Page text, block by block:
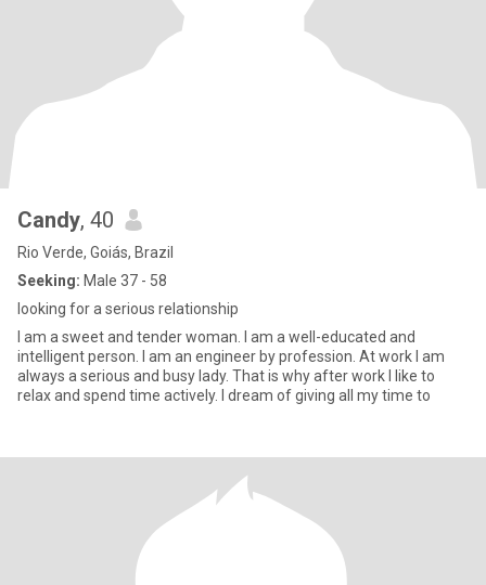
Candy, 40
Rio Verde, Goiás, Brazil
Seeking: Male 37 - 58
looking for a serious relationship
I am a sweet and tender woman. I am a well-educated and
intelligent person. I am an engineer by profession. At work I am
always a serious and busy lady. That is why after work I like to
relax and spend time actively. I dream of giving all my time to